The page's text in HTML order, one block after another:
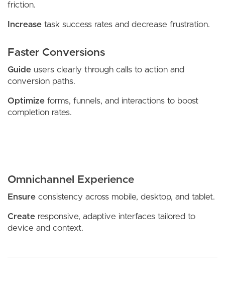
friction.
Increase task success rates and decrease frustration.
Faster Conversions
Guide users clearly through calls to action and
conversion paths.
Optimize forms, funnels, and interactions to boost
completion rates.
Omnichannel Experience
Ensure consistency across mobile, desktop, and tablet.
Create responsive, adaptive interfaces tailored to
device and context.